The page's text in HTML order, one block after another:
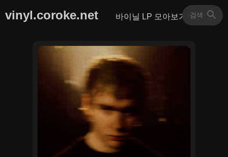
vinyl.coroke.net 바이닐 LP 모아보기